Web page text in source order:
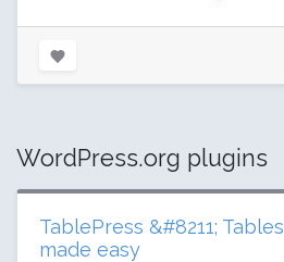
WordPress.org plugins
TablePress &#8211;
made easy